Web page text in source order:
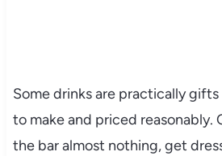
Some drinks are practically
to make and priced reasonably.
the bar almost nothing, get